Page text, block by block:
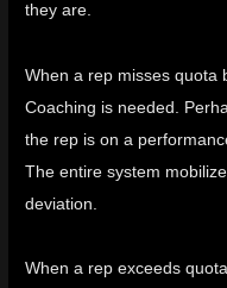
they are.
When a rep misses quota
Coaching is needed.
the rep is on a
The entire system
deviation.
When a rep exceeds